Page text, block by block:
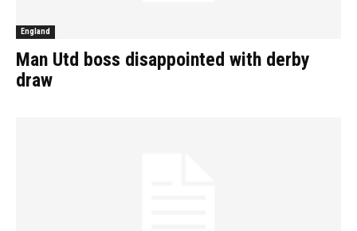
England
Man Utd boss disappointed with derby
draw